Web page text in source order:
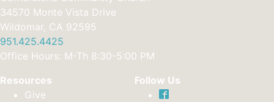
34570 Monte Vista Drive
Wildomar, CA 92595
951.425.4425
Office Hours: M-Th 8:30-5:00 PM
Resources
Give
Follow Us